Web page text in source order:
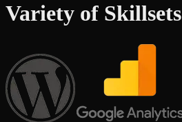
Variety of Skillsets